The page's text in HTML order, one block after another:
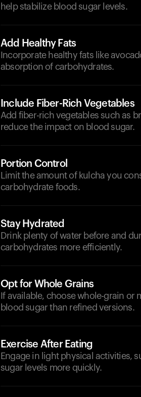
help stabilize blood sugar levels.
Add Healthy Fats
Incorporate healthy fats like
absorption of carbohydrates.
Include Fiber-Rich Vegetables
Add fiber-rich vegetables such as
reduce the impact on blood sugar.
Portion Control
Limit the amount of kulcha you
carbohydrate foods.
Stay Hydrated
Drink plenty of water before and
carbohydrates more efficiently.
Opt for Whole Grains
If available, choose whole-grain or
blood sugar than refined versions.
Exercise After Eating
Engage in light physical activities,
sugar levels more quickly.